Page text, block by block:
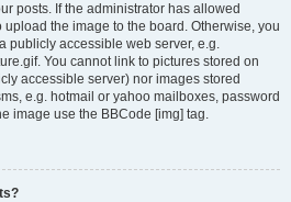
posts. If the administrator has allowed
the image to the board. Otherwise, you
publicly accessible web server, e.g.
You cannot link to pictures stored on
accessible server) nor images stored
e.g. hotmail or yahoo mailboxes, password
image use the BBCode [img] tag.